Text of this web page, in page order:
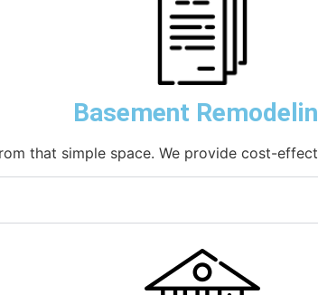
Basement
that simple space. We provide cost-